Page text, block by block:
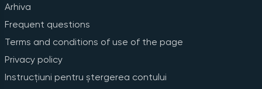
Arhiva
Frequent questions
Terms and conditions of use of the page
Privacy policy
Instrucțiuni pentru ștergerea contului